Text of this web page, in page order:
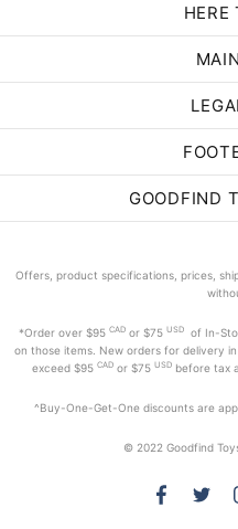
HERE
GOODFIND
Offers, product specifications, prices,
*Order over $95 CAD or $75 USD
of In-
on those items. New orders for delivery
exceed$95 CADor $75 USD before tax
^Buy-One-Get-One discounts are
© 2022 Goodfind